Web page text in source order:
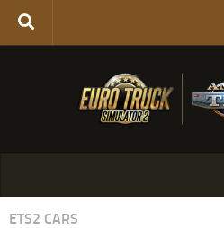
ETS2 CARS